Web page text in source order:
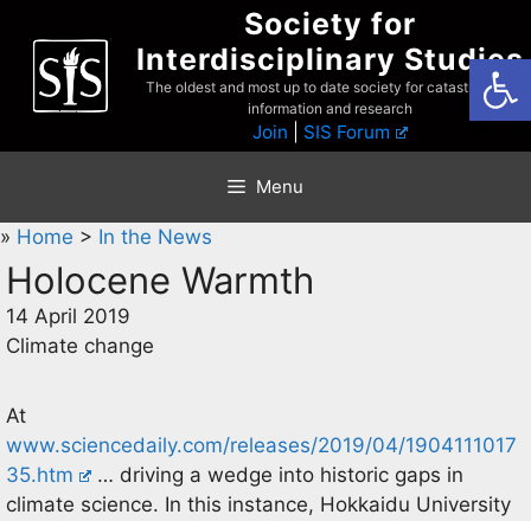
content
Society for
Interdisciplinary Studies
The oldest and most up to date society for catastrophist
information and research
Join SIS Forum
Menu
» Home > In the News
Holocene Warmth
14 April 2019
Climate change
At
www.sciencedaily.com/releases/2019/04/1904111017
35.htm
… driving a wedge into historic gaps in
climate science. In this instance, Hokkaidu University